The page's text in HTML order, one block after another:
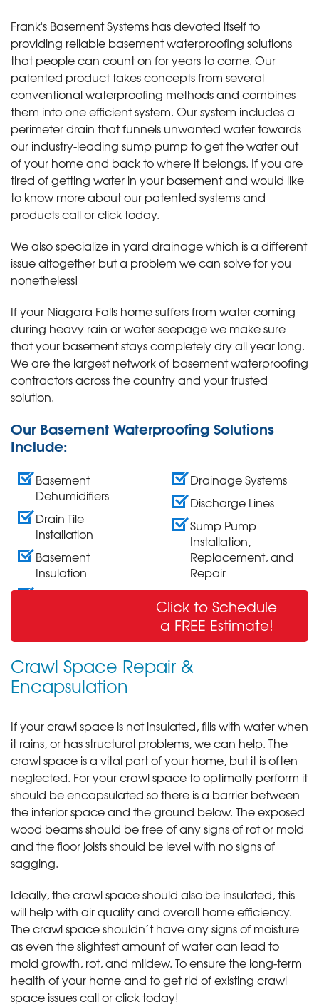
Frank's Basement Systems has devoted itself to
providing reliable basement waterproofing solutions
that people can count on for years to come. Our
patented product takes concepts from several
conventional waterproofing methods and combines
them into one efficient system. Our system includes a
perimeter drain that funnels unwanted water towards
our industry-leading sump pump to get the water out
of your home and back to where it belongs. If you are
tired of getting water in your basement and would like
to know more about our patented systems and
products call or click today.
We also specialize in yard drainage which is a different
issue altogether but a problem we can solve for you
nonetheless!
If your Niagara Falls home suffers from water coming
during heavy rain or water seepage we make sure
that your basement stays completely dry all year long.
We are the largest network of basement waterproofing
contractors across the country and your trusted
solution.
Our Basement Waterproofing Solutions
Include:
Basement
Dehumidifiers
Drain Tile
Installation
Basement
Insulation
Wall Crack Repair
Drainage Systems
Discharge Lines
Sump Pump
Installation,
Replacement, and
Repair
Click to Schedule
a FREE Estimate!
Crawl Space Repair &
Encapsulation
If your crawl space is not insulated, fills with water when
it rains, or has structural problems, we can help. The
crawl space is a vital part of your home, but it is often
neglected. For your crawl space to optimally perform it
should be encapsulated so there is a barrier between
the interior space and the ground below. The exposed
wood beams should be free of any signs of rot or mold
and the floor joists should be level with no signs of
sagging.
Ideally, the crawl space should also be insulated, this
will help with air quality and overall home efficiency.
The crawl space shouldn’t have any signs of moisture
as even the slightest amount of water can lead to
mold growth, rot, and mildew. To ensure the long-term
health of your home and to get rid of existing crawl
space issues call or click today!